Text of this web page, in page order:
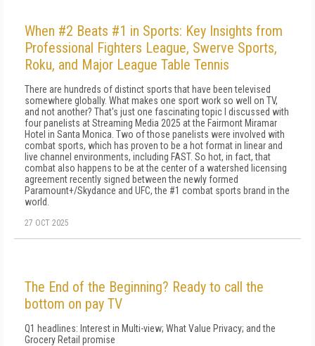
When #2 Beats #1 in Sports: Key Insights from
Professional Fighters League, Swerve Sports,
Roku, and Major League Table Tennis
There are hundreds of distinct sports that have been televised
somewhere globally. What makes one sport work so well on TV,
and not another? That's just one fascinating topic I discussed with
four panelists at Streaming Media 2025 at the Fairmont Miramar
Hotel in Santa Monica. Two of those panelists were involved with
combat sports, which has proven to be a hot format in linear and
live channel environments, including FAST. So hot, in fact, that
combat also happens to be at the center of a watershed licensing
agreement recently signed between the newly formed
Paramount+/Skydance and UFC, the #1 combat sports brand in the
world.
27 OCT 2025
The End of the Beginning? Ready to call the
bottom on pay TV
Q1 headlines: Interest in Multi-view; What Value Privacy; and the
Grocery Retail promise